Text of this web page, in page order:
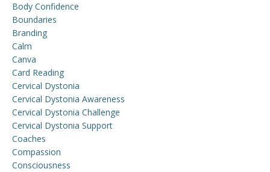
Body Confidence
Boundaries
Branding
Calm
Canva
Card Reading
Cervical Dystonia
Cervical Dystonia Awareness
Cervical Dystonia Challenge
Cervical Dystonia Support
Coaches
Compassion
Consciousness